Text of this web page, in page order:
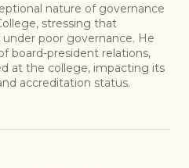
nature of governance
stressing that
poor governance. He
board-president relations,
at the college, impacting its
accreditation status.